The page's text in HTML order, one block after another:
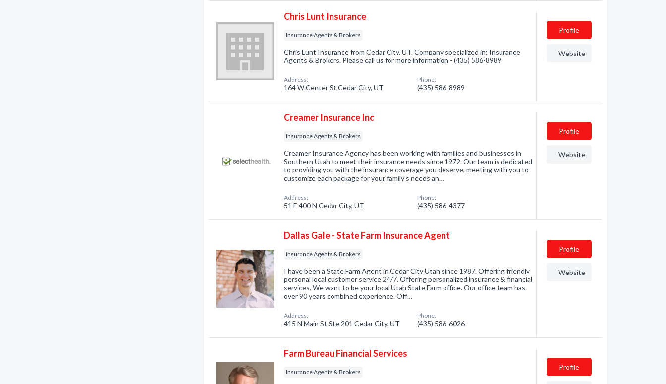
Chris Lunt Insurance
Insurance Agents & Brokers
Chris Lunt Insurance from Cedar City, UT. Company specialized in: Insurance
Agents & Brokers. Please call us for more information - (435) 586-8989
Address:
164 W Center St Cedar City, UT
Phone:
(435) 586-8989
Profile
Website
Creamer Insurance Inc
Insurance Agents & Brokers
Creamer Insurance Agency has been working with families and businesses in
Southern Utah to meet their insurance needs since 1972. Our team is dedicated
to providing you with the insurance coverage you deserve, meeting with you to
customize each package for your family’s needs an…
Address:
51 E 400 N Cedar City, UT
Phone:
(435) 586-4377
Profile
Website
Dallas Gale - State Farm Insurance Agent
Insurance Agents & Brokers
I have been a State Farm Agent in Cedar City Utah since 1987. Offering friendly
personal local customer service 24/7. Offering personalized insurance & financial
services. We want to be your local Utah State Farm office. Our office team has
over 90 years combined experience. Off…
Address:
415 N Main St Ste 201 Cedar City, UT
Phone:
(435) 586-6026
Profile
Website
Farm Bureau Financial Services
Insurance Agents & Brokers
Profile